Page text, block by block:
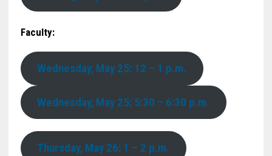
Faculty:
Wednesday, May 25: 12 – 1 p.m.
Wednesday, May 25: 5:30 – 6:30 p.m.
Thursday, May 26: 1 – 2 p.m.